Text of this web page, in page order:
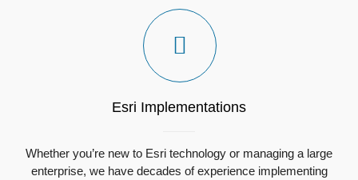
Esri Implementations
Whether you’re new to Esri technology or managing a large
enterprise, we have decades of experience implementing